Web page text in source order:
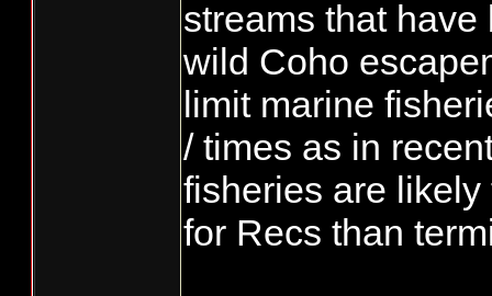
streams that
wild Coho
limit marine
/ times as in
fisheries are
for Recs than